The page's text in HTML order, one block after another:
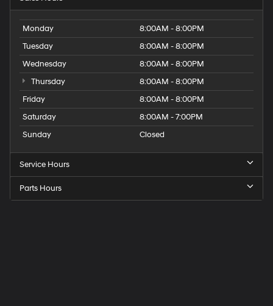
Monday
8:00AM - 8:00PM
Tuesday
8:00AM - 8:00PM
Wednesday
8:00AM - 8:00PM
Thursday
8:00AM - 8:00PM
Friday
8:00AM - 8:00PM
Saturday
8:00AM - 7:00PM
Sunday
Closed
Service Hours
Parts Hours